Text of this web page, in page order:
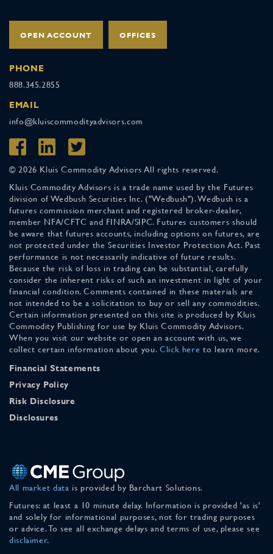
OPEN ACCOUNT OFFICES
PHONE
888.345.2855
EMAIL
info@kluiscommodityadvisors.com
© 2026 Kluis Commodity Advisors All rights reserved.
Kluis Commodity Advisors is a trade name used by the Futures
division of Wedbush Securities Inc. ("Wedbush"). Wedbush is a
futures commission merchant and registered broker-dealer,
member NFA/CFTC and FINRA/SIPC. Futures customers should
be aware that futures accounts, including options on futures, are
not protected under the Securities Investor Protection Act. Past
performance is not necessarily indicative of future results.
Because the risk of loss in trading can be substantial, carefully
consider the inherent risks of such an investment in light of your
financial condition. Comments contained in these materials are
not intended to be a solicitation to buy or sell any commodities.
Certain information presented on this site is produced by Kluis
Commodity Publishing for use by Kluis Commodity Advisors.
When you visit our website or open an account with us, we
collect certain information about you. Click here to learn more.
Financial Statements
Privacy Policy
Risk Disclosure
Disclosures
All market data is provided by Barchart Solutions.
Futures: at least a 10 minute delay. Information is provided 'as is'
and solely for informational purposes, not for trading purposes
or advice. To see all exchange delays and terms of use, please see
disclaimer.